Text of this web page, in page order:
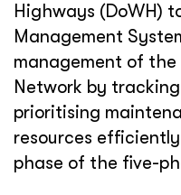
Highways (DoWH)
Management
management of the
Network by
prioritising
resources
phase of the five-